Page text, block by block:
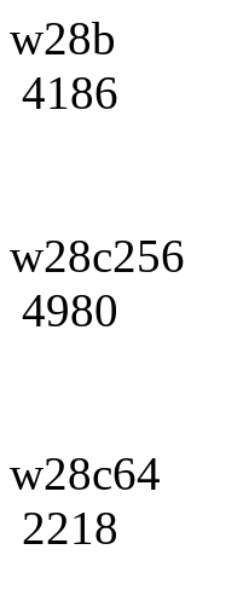
w28b
4186
w28c256
4980
w28c64
2218